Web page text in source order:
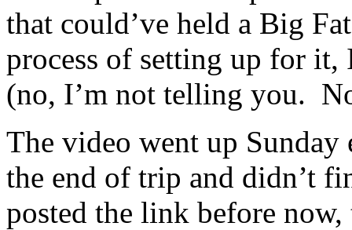
that could’ve held a Big
process of setting up for it,
(no, I’m not telling you.
The video went up
the end of trip and didn’t
posted the link before